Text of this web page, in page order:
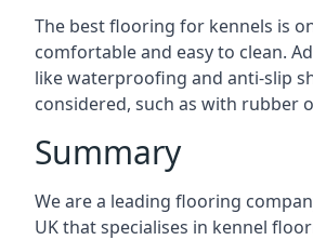
The best flooring for kennels is
comfortable and easy to clean.
like waterproofing and anti-slip
considered, such as with rubber
Summary
We are a leading flooring
UK that specialises in kennel